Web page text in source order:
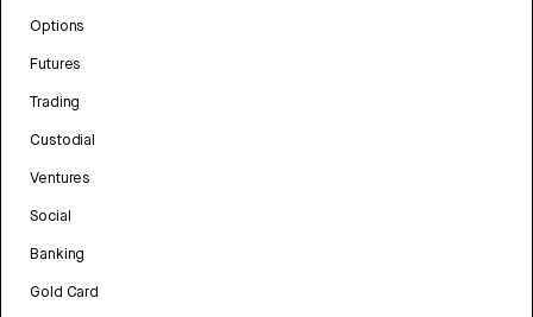
Options
Futures
Trading
Custodial
Ventures
Social
Banking
Gold Card